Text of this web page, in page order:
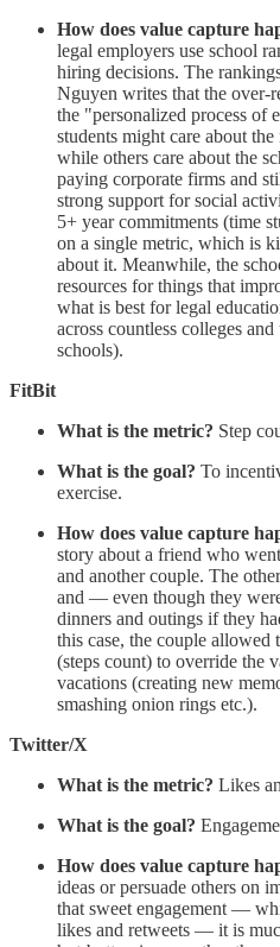
How does value capture
legal employers use school
hiring decisions. The
Nguyen writes that the over-
the "personalized process of
students might care about
while others care about the
paying corporate firms and
strong support for social
5+ year commitments (time
on a single metric, which is
about it. Meanwhile, the
resources for things that
what is best for legal
across countless colleges
schools).
FitBit
What is the metric? Step
What is the goal? To
exercise.
How does value capture
story about a friend who
and another couple. The
and — even though they
dinners and outings if they
this case, the couple
(steps count) to override the
vacations (creating new
smashing onion rings etc.).
Twitter/X
What is the metric? Likes
What is the goal?
How does value capture
ideas or persuade others on
that sweet engagement —
likes and retweets — it is